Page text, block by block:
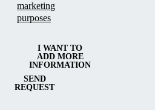
marketing
purposes
SEND
REQUEST
I WANT TO
ADD MORE
INFORMATION